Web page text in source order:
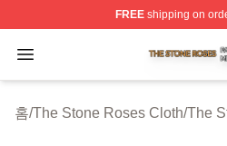
FREEshipping on
Open menu
The Stone Roses Shop ⚡️
홈/The Stone Roses Cloth/The